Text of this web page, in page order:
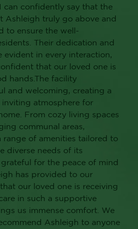
can confidently say that the
Ashleigh truly go above and
to ensure the well-
Their dedication and
evident in every interaction,
that our loved one is
hands.The facility
and welcoming, creating a
inviting atmosphere for
From cozy living spaces
communal areas,
range of amenities tailored to
diverse needs of its
grateful for the peace of mind
has provided to our
our loved one is receiving
in such a supportive
us immense comfort. We
Ashleigh to anyone